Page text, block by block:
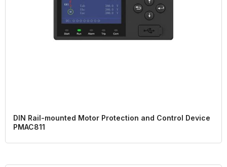
DIN Rail-mounted Motor Protection and Control Device
PMAC811